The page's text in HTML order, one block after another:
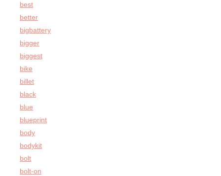
best
better
bigbattery
bigger
biggest
bike
billet
black
blue
blueprint
body
bodykit
bolt
bolt-on